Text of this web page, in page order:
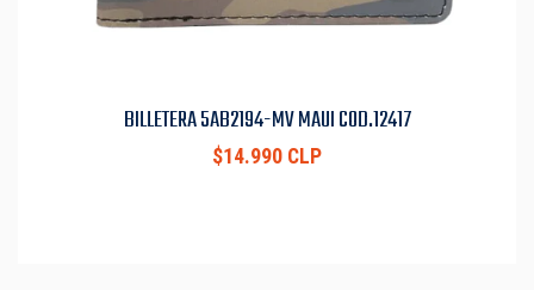
BILLETERA 5AB2194-MV MAUI COD.12417
$14.990 CLP